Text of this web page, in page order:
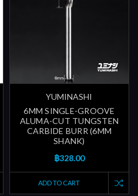
YUMINASHI
6MM SINGLE-GROOVE
ALUMA-CUT TUNGSTEN
CARBIDE BURR (6MM
SHANK)
฿328.00
ADD TO CART